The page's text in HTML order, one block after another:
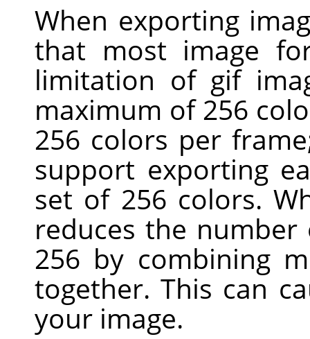
When exporting
that most image
limitation of gif
maximum of 256
256 colors per
support exporting
set of 256 colors.
reduces the
256 by combining
together. This can
your image.